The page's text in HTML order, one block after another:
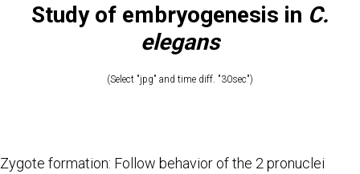
Study of embryogenesis in C.
elegans
(Select "jpg" and time diff. "30sec")
Zygote formation: Follow behavior of the 2 pronuclei